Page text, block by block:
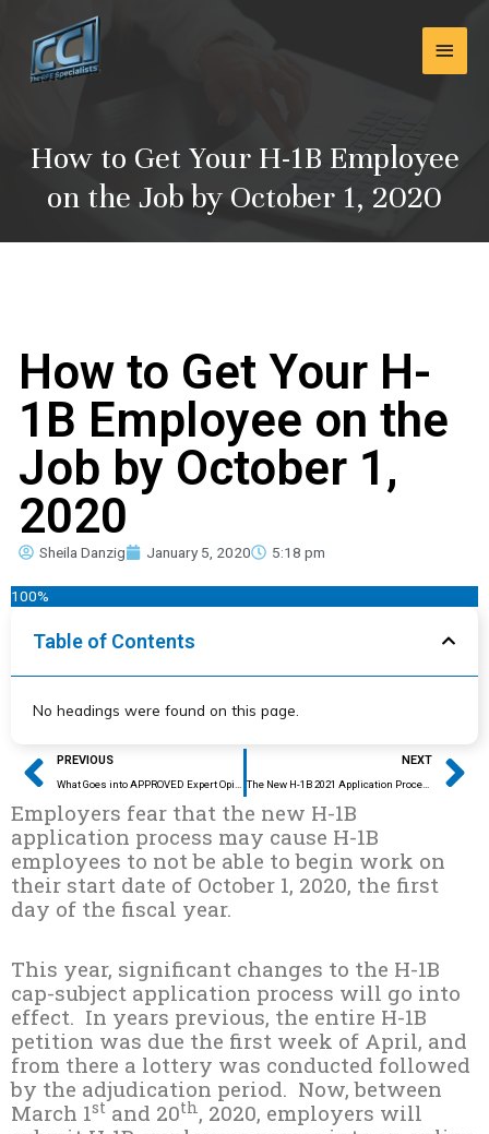
content
Main
How to Get Your H-1B Employee
on the Job by October 1, 2020
How to Get Your H-
1B Employee on the
Job by October 1,
2020
Sheila Danzig January 5, 2020 5:18 pm
100%
Table of Contents
No headings were found on this page.
Prev
PREVIOUS NEXT
The New H-1B 2021 Application Process: Predictions and Preventions
Employers fear that the new H-1B
application process may cause H-1B
employees to not be able to begin work on
their start date of October 1, 2020, the first
day of the fiscal year.
This year, significant changes to the H-1B
cap-subject application process will go into
effect. In years previous, the entire H-1B
petition was due the first week of April, and
from there a lottery was conducted followed
by the adjudication period. Now, between
March 1st and 20th , 2020, employers will